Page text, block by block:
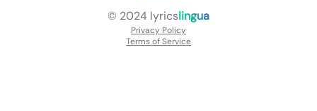
© 2024 lyricslingua
Privacy Policy
Terms of Service